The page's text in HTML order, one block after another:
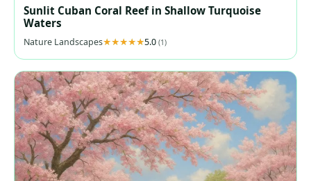
Sunlit Cuban Coral Reef in Shallow Turquoise
Waters
Nature Landscapes 5.0 (1)